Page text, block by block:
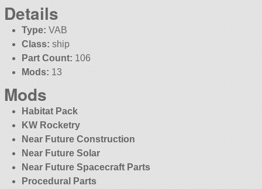
Details
Type: VAB
Class: ship
Part Count: 106
Mods: 13
Mods
Habitat Pack
KW Rocketry
Near Future Construction
Near Future Solar
Near Future Spacecraft Parts
Procedural Parts